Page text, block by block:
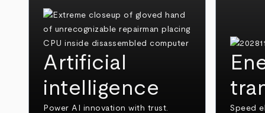
Artificial
intelligence
Power AI innovation with trust.
Speed